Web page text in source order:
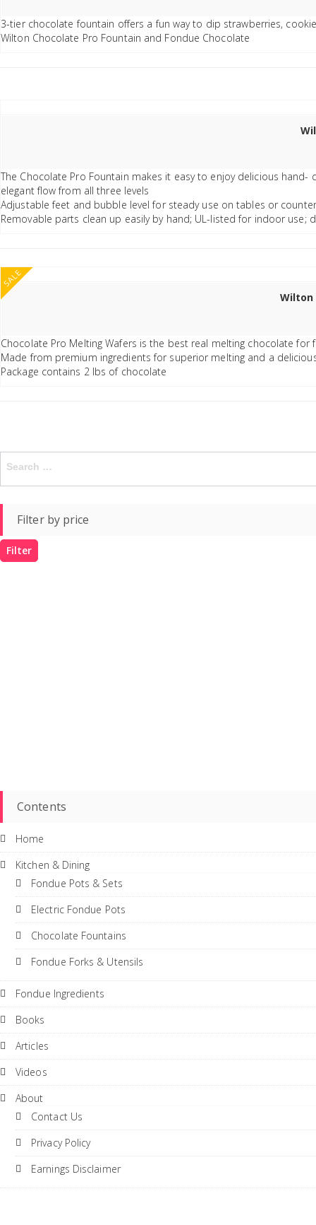
3-tier chocolate fountain offers a fun way to dip strawberries,
Wilton Chocolate Pro Fountain and Fondue Chocolate
The Chocolate Pro Fountain makes it easy to enjoy delicious
elegant flow from all three levels
Adjustable feet and bubble level for steady use on tables or
Removable parts clean up easily by hand; UL-listed for indoor use;
SALE
Wilton
Chocolate Pro Melting Wafers is the best real melting chocolate for
Made from premium ingredients for superior melting and a
Package contains 2 lbs of chocolate
for:
Filter by price
Filter
Contents
Home
Kitchen & Dining
Fondue Pots & Sets
Electric Fondue Pots
Chocolate Fountains
Fondue Forks & Utensils
Fondue Ingredients
Books
Articles
Videos
About
Contact Us
Privacy Policy
Earnings Disclaimer